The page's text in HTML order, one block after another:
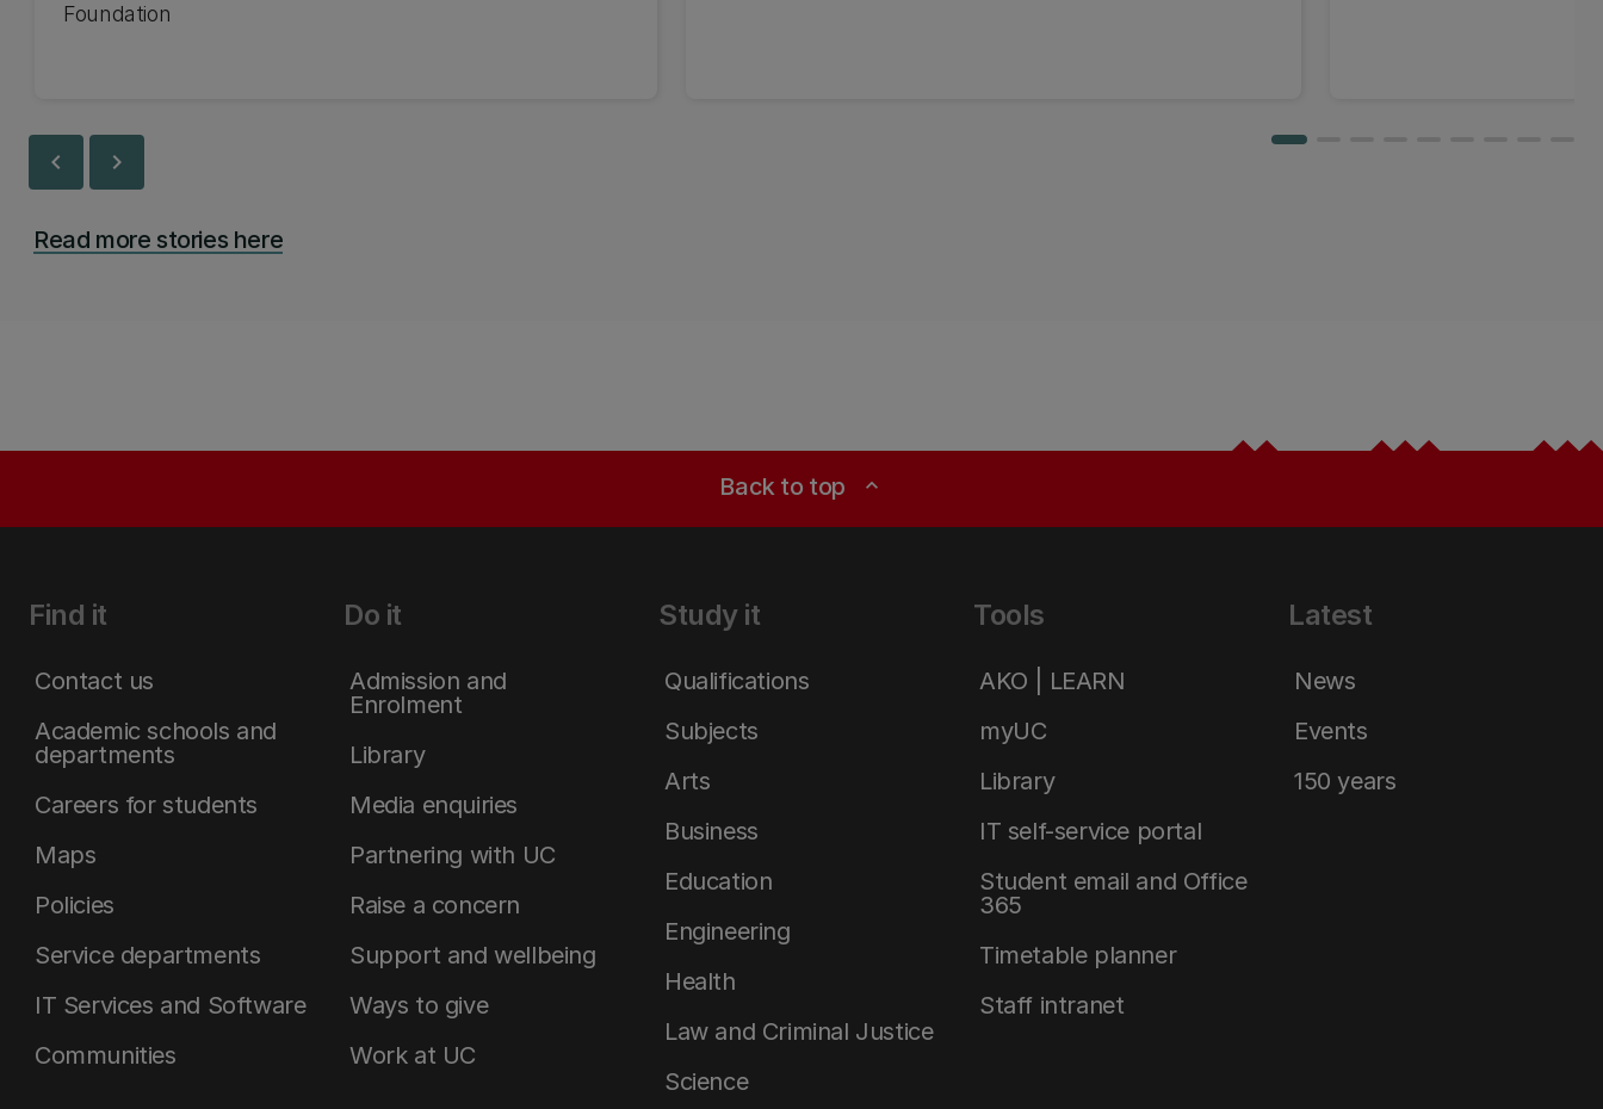
Foundation
chevron_left chevron_right
Read more stories here
Back to top expand_less
Find it
Contact us
Academic schools and
departments
Careers for students
Maps
Policies
Service departments
IT Services and Software
Communities
Do it
Admission and
Enrolment
Library
Media enquiries
Partnering with UC
Raise a concern
Support and wellbeing
Ways to give
Work at UC
Study it
Qualifications
Subjects
Arts
Business
Education
Engineering
Health
Law and Criminal Justice
Science
Tools
AKO | LEARN
myUC
Library
IT self-service portal
Student email and Office
365
Timetable planner
Staff intranet
Latest
News
Events
150 years